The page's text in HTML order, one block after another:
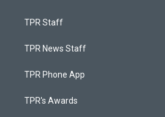
TPR Staff
TPR News Staff
TPR Phone App
TPR's Awards